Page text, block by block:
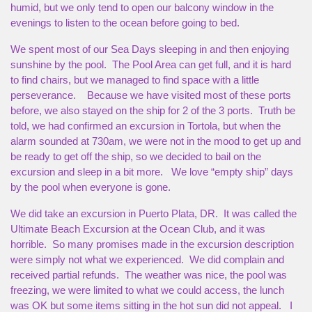
humid, but we only tend to open our balcony window in the
evenings to listen to the ocean before going to bed.
We spent most of our Sea Days sleeping in and then enjoying
sunshine by the pool. The Pool Area can get full, and it is hard
to find chairs, but we managed to find space with a little
perseverance. Because we have visited most of these ports
before, we also stayed on the ship for 2 of the 3 ports. Truth be
told, we had confirmed an excursion in Tortola, but when the
alarm sounded at 730am, we were not in the mood to get up and
be ready to get off the ship, so we decided to bail on the
excursion and sleep in a bit more. We love “empty ship” days
by the pool when everyone is gone.
We did take an excursion in Puerto Plata, DR. It was called the
Ultimate Beach Excursion at the Ocean Club, and it was
horrible. So many promises made in the excursion description
were simply not what we experienced. We did complain and
received partial refunds. The weather was nice, the pool was
freezing, we were limited to what we could access, the lunch
was OK but some items sitting in the hot sun did not appeal. I